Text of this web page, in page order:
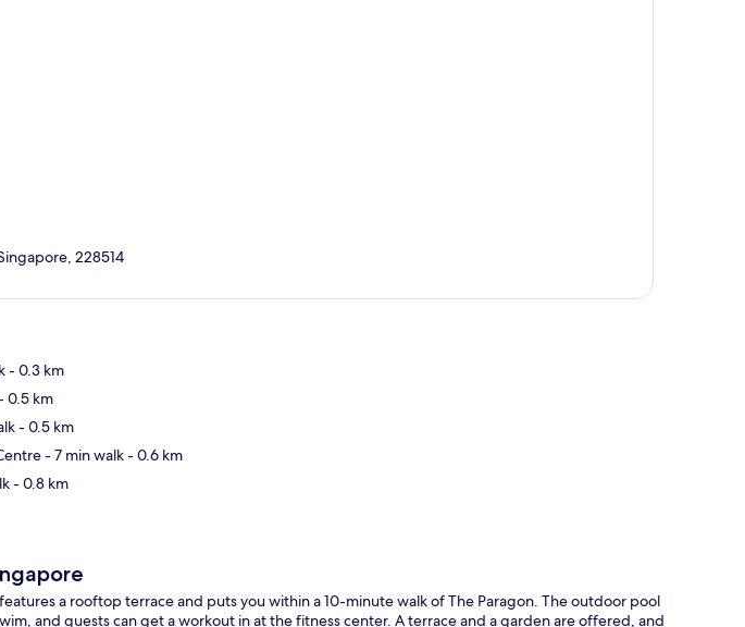
228514
- 0.3 km
0.5 km
- 0.5 km
- 7 min walk- 0.6 km
- 0.8 km
a rooftop terrace and puts you within a 10-minute walk of The Paragon. The outdoor pool
and guests can get a workout in at the fitness center. A terrace and a garden are offered, and